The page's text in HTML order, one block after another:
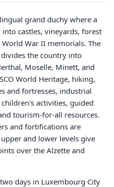
grand duchy where a
castles, vineyards, forest
War II memorials. The
the country into
Moselle, Minett, and
World Heritage, hiking,
and fortresses, industrial
activities, guided
tourism-for-all resources.
and fortifications are
and lower levels give
over the Alzette and
days in Luxembourg City